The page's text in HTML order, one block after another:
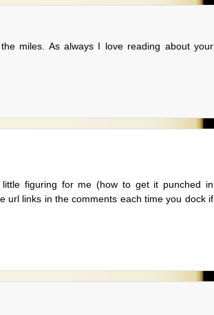
miles. As always I love reading about your
figuring for me (how to get it punched in
url links in the comments each time you dock if